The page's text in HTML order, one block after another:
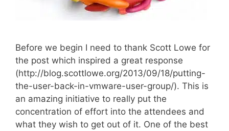
Before we begin I need to thank Scott Lowe for
the post which inspired a great response
(http://blog.scottlowe.org/2013/09/18/putting-
the-user-back-in-vmware-user-group/). This is
an amazing initiative to really put the
concentration of effort into the attendees and
what they wish to get out of it. One of the best